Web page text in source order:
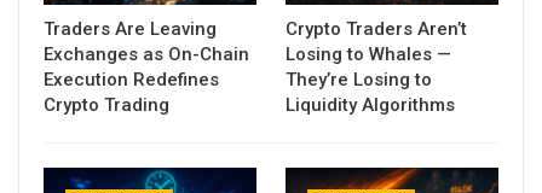
Traders Are Leaving
Exchanges as On-Chain
Execution Redefines
Crypto Trading
Crypto Traders Aren’t
Losing to Whales —
They’re Losing to
Liquidity Algorithms